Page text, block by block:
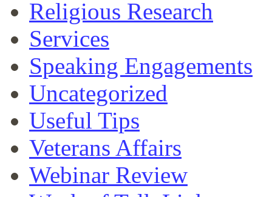
Religious Research
Services
Speaking Engagements
Uncategorized
Useful Tips
Veterans Affairs
Webinar Review